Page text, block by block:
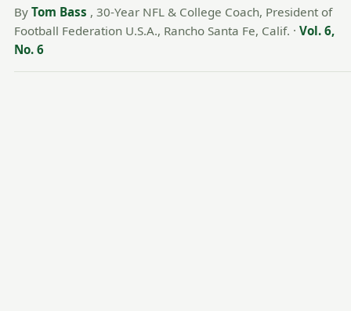
By Tom Bass , 30-Year NFL & College Coach, President of
Football Federation U.S.A., Rancho Santa Fe, Calif. · Vol. 6,
No. 6